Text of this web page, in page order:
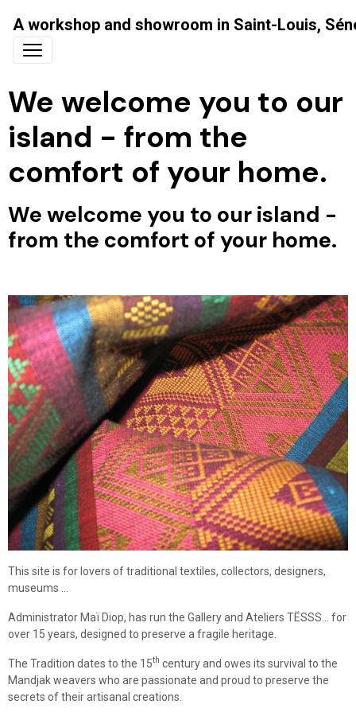
A workshop and showroom in Saint-Louis,
We welcome you to our
island - from the
comfort of your home.
We welcome you to our island -
from the comfort of your home.
This site is for lovers of traditional textiles, collectors, designers,
museums ...
Administrator Maï Diop, has run the Gallery and Ateliers TËSSS... for
over 15 years, designed to preserve a fragile heritage.
The Tradition dates to the 15th century and owes its survival to the
Mandjak weavers who are passionate and proud to preserve the
secrets of their artisanal creations.